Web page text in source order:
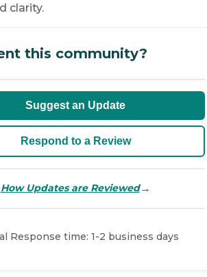
clarity.
this community?
Suggest an Update
Respond to a Review
How Updates are Reviewed→
Response time: 1-2 business days